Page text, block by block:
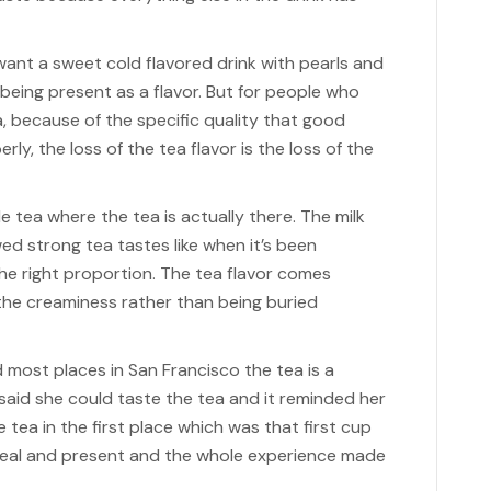
a sweet cold flavored drink with pearls and
present as a flavor. But for people who
because of the specific quality that good
the loss of the tea flavor is the loss of the
tea where the tea is actually there. The milk
strong tea tastes like when it’s been
right proportion. The tea flavor comes
creaminess rather than being buried
places in San Francisco the tea is a
she could taste the tea and it reminded her
in the first place which was that first cup
and present and the whole experience made